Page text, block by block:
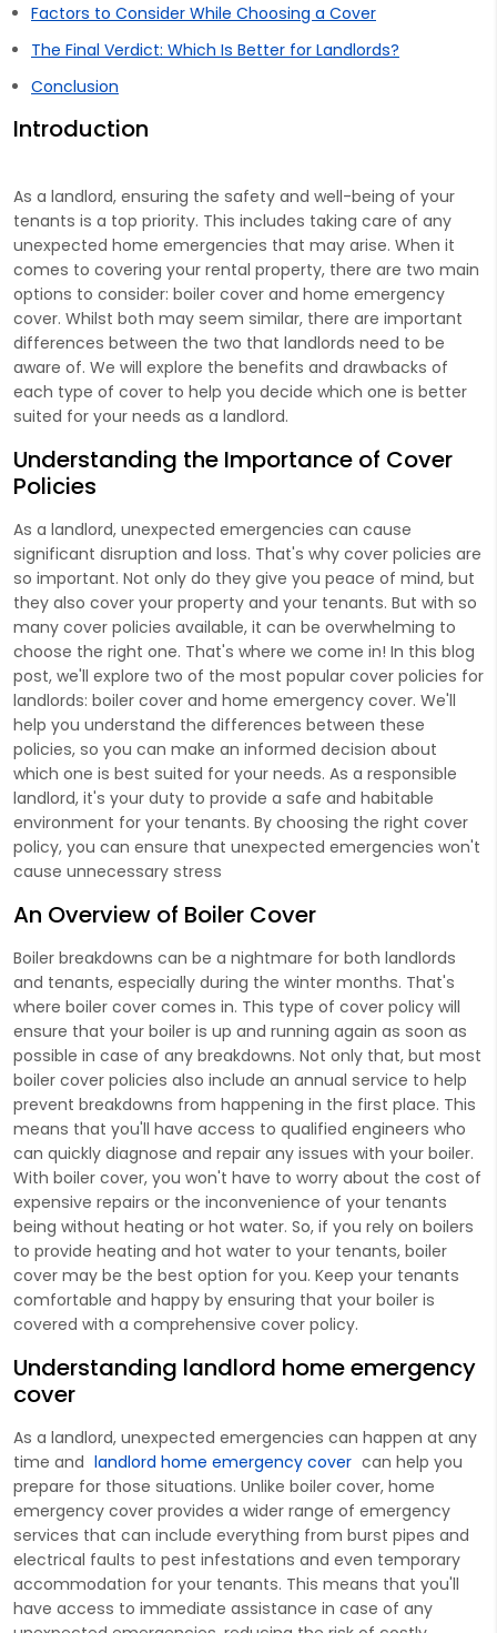
Factors to Consider While Choosing a Cover
The Final Verdict: Which Is Better for Landlords?
Conclusion
Introduction
As a landlord, ensuring the safety and well-being of your
tenants is a top priority. This includes taking care of any
unexpected home emergencies that may arise. When it
comes to covering your rental property, there are two main
options to consider: boiler cover and home emergency
cover. Whilst both may seem similar, there are important
differences between the two that landlords need to be
aware of. We will explore the benefits and drawbacks of
each type of cover to help you decide which one is better
suited for your needs as a landlord.
Understanding the Importance of Cover
Policies
As a landlord, unexpected emergencies can cause
significant disruption and loss. That's why cover policies are
so important. Not only do they give you peace of mind, but
they also cover your property and your tenants. But with so
many cover policies available, it can be overwhelming to
choose the right one. That's where we come in! In this blog
post, we'll explore two of the most popular cover policies for
landlords: boiler cover and home emergency cover. We'll
help you understand the differences between these
policies, so you can make an informed decision about
which one is best suited for your needs. As a responsible
landlord, it's your duty to provide a safe and habitable
environment for your tenants. By choosing the right cover
policy, you can ensure that unexpected emergencies won't
cause unnecessary stress
An Overview of Boiler Cover
Boiler breakdowns can be a nightmare for both landlords
and tenants, especially during the winter months. That's
where boiler cover comes in. This type of cover policy will
ensure that your boiler is up and running again as soon as
possible in case of any breakdowns. Not only that, but most
boiler cover policies also include an annual service to help
prevent breakdowns from happening in the first place. This
means that you'll have access to qualified engineers who
can quickly diagnose and repair any issues with your boiler.
With boiler cover, you won't have to worry about the cost of
expensive repairs or the inconvenience of your tenants
being without heating or hot water. So, if you rely on boilers
to provide heating and hot water to your tenants, boiler
cover may be the best option for you. Keep your tenants
comfortable and happy by ensuring that your boiler is
covered with a comprehensive cover policy.
Understanding landlord home emergency
cover
As a landlord, unexpected emergencies can happen at any
time and landlord home emergency cover can help you
prepare for those situations. Unlike boiler cover, home
emergency cover provides a wider range of emergency
services that can include everything from burst pipes and
electrical faults to pest infestations and even temporary
accommodation for your tenants. This means that you'll
have access to immediate assistance in case of any